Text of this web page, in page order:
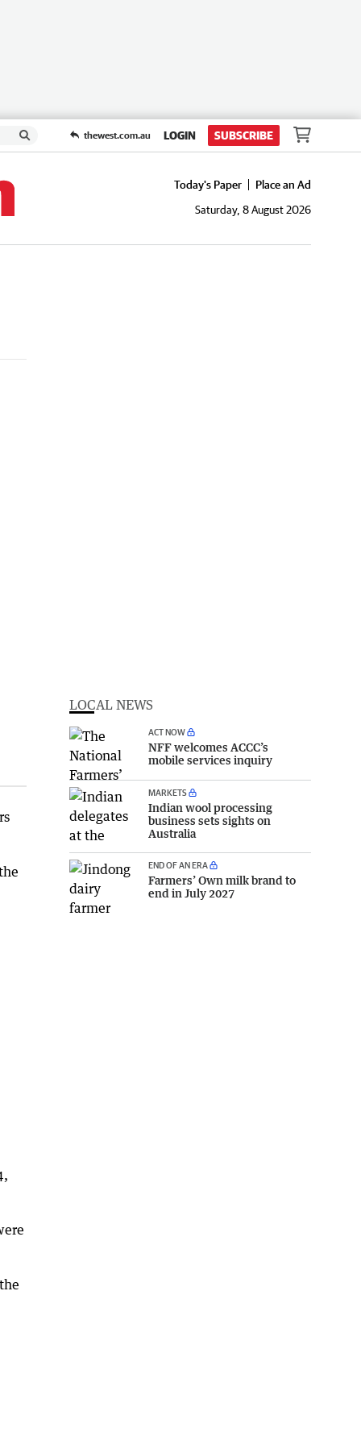
thewest.com.au LOGIN SUBSCRIBE
Today's Paper
Place an Ad
Saturday, 8 August 2026
LOCAL NEWS
ACT NOW
NFF welcomes ACCC’s
mobile services inquiry
MARKETS
Indian wool processing
business sets sights on
Australia
END OF AN ERA
Farmers’ Own milk brand to
end in July 2027